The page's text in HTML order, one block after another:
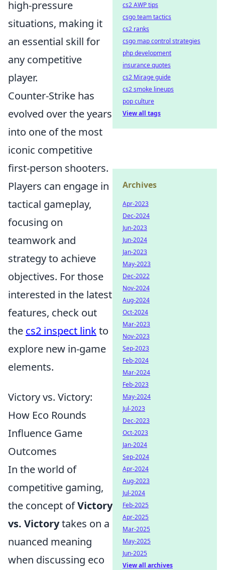
high-pressure
situations, making it
an essential skill for
any competitive
player.
Counter-Strike has
evolved over the years
into one of the most
iconic competitive
first-person shooters.
Players can engage in
tactical gameplay,
focusing on
teamwork and
strategy to achieve
objectives. For those
interested in the latest
features, check out
the cs2 inspect linkto
explore new in-game
elements.
Victory vs. Victory:
How Eco Rounds
Influence Game
Outcomes
In the world of
competitive gaming,
the concept ofVictory
vs. Victorytakes on a
nuanced meaning
when discussing eco
cs2 AWP tips
csgo team tactics
cs2 ranks
csgo map control strategies
php development
insurance quotes
cs2 Mirage guide
cs2 smoke lineups
pop culture
View all tags
Archives
Apr-2023
Dec-2024
Jun-2023
Jun-2024
Jan-2023
May-2023
Dec-2022
Nov-2024
Aug-2024
Oct-2024
Mar-2023
Nov-2023
Sep-2023
Feb-2024
Mar-2024
Feb-2023
May-2024
Jul-2023
Dec-2023
Oct-2023
Jan-2024
Sep-2024
Apr-2024
Aug-2023
Jul-2024
Feb-2025
Apr-2025
Mar-2025
May-2025
Jun-2025
View all archives